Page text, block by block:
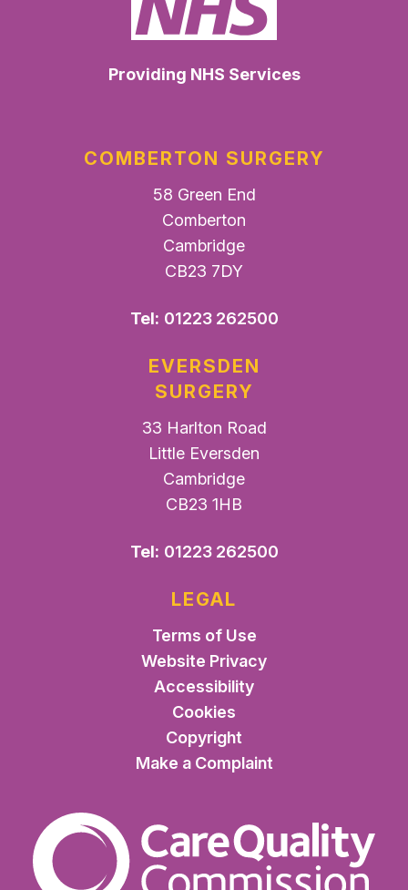
Providing NHS Services
COMBERTON SURGERY
58 Green End
Comberton
Cambridge
CB23 7DY
Tel: 01223 262500
EVERSDEN
SURGERY
33 Harlton Road
Little Eversden
Cambridge
CB23 1HB
Tel: 01223 262500
LEGAL
Terms of Use
Website Privacy
Accessibility
Cookies
Copyright
Make a Complaint
The Care Quality